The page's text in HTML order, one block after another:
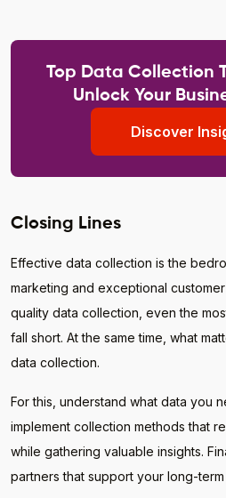
Top Data Collection
Unlock Your
Discover
Closing Lines
Effective data collection is the
marketing and exceptional
quality data collection, even the
fall short. At the same time, what
data collection.
For this, understand what data you
implement collection methods that
while gathering valuable insights.
partners that support your long-term